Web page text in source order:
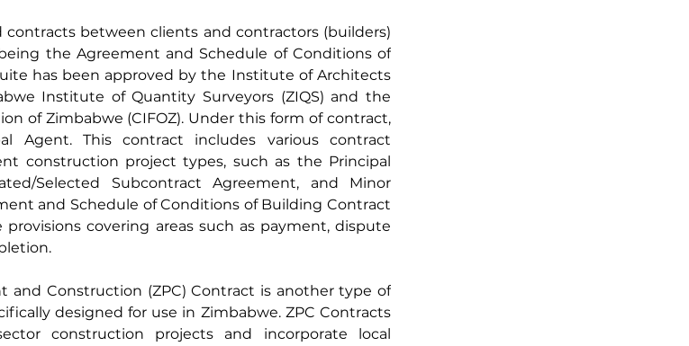
contracts between clients and contractors (builders)
the Agreement and Schedule of Conditions of
has been approved by the Institute of Architects
Institute of Quantity Surveyors (ZIQS) and the
of Zimbabwe (CIFOZ). Under this form of contract,
Agent. This contract includes various contract
construction project types, such as the Principal
Selected Subcontract Agreement, and Minor
and Schedule of Conditions of Building Contract
covering areas such as payment, dispute
and Construction (ZPC) Contract is another type of
designed for use in Zimbabwe. ZPC Contracts
construction projects and incorporate local